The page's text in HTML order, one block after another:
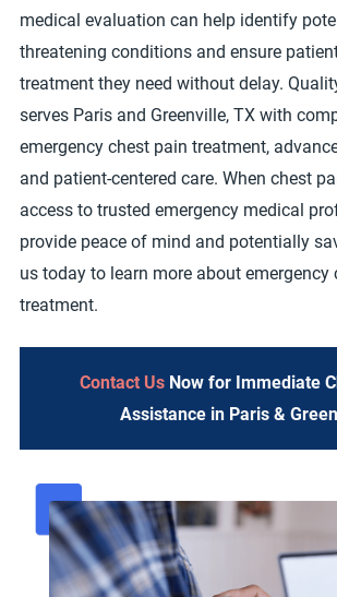
medical evaluation can help identify
threatening conditions and ensure
treatment they need without delay.
serves Paris and Greenville, TX with
emergency chest pain treatment,
and patient-centered care. When chest
access to trusted emergency medical
provide peace of mind and potentially
us today to learn more about emergency
treatment.
Contact Us Now for Immediate
Assistance in Paris &